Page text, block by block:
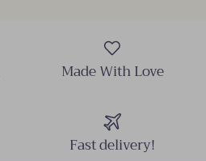
Made With Love
Fast delivery!